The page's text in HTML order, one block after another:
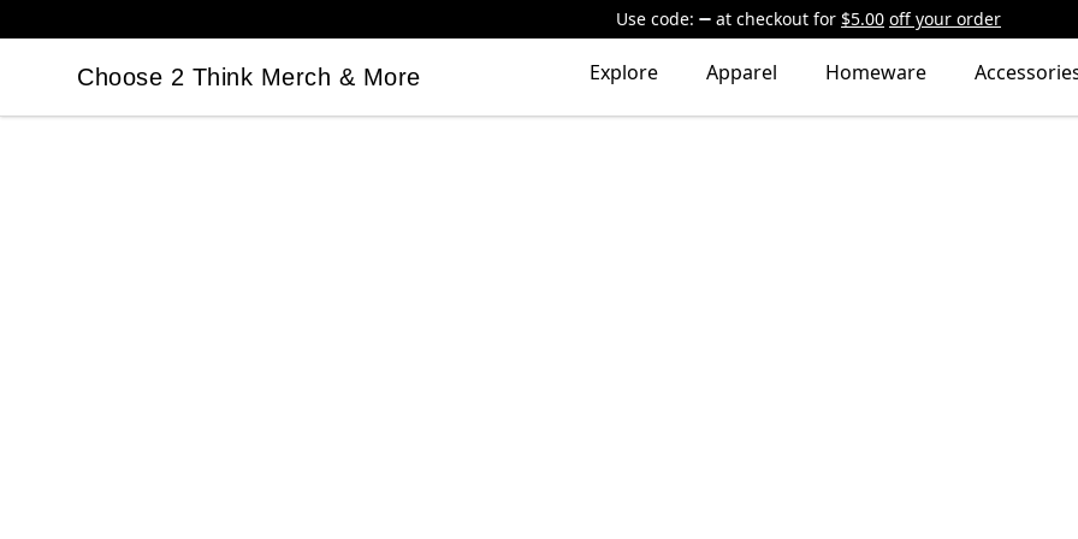
Use code: at checkout for $5.00 off your order
Choose 2 Think Merch & More
Choose 2 Think Merch & More Explore Apparel Homeware